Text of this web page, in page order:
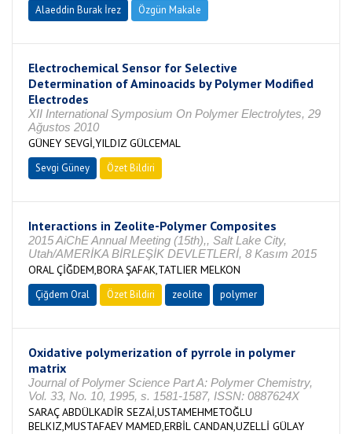
Alaeddin Burak İrez Özgün Makale
Electrochemical Sensor for Selective
Determination of Aminoacids by Polymer Modified
Electrodes
XII International Symposium On Polymer Electrolytes, 29
Ağustos 2010
GÜNEY SEVGİ,YILDIZ GÜLCEMAL
Sevgi Güney Özet Bildiri
Interactions in Zeolite-Polymer Composites
2015 AiChE Annual Meeting (15th),, Salt Lake City,
Utah/AMERİKA BİRLEŞİK DEVLETLERİ, 8 Kasım 2015
ORAL ÇİĞDEM,BORA ŞAFAK,TATLIER MELKON
Çiğdem Oral Özet Bildiri zeolite polymer
Oxidative polymerization of pyrrole in polymer
matrix
Journal of Polymer Science Part A: Polymer Chemistry,
Vol. 33, No. 10, 1995, s. 1581-1587, ISSN: 0887624X
SARAÇ ABDÜLKADİR SEZAİ,USTAMEHMETOĞLU
BELKIZ,MUSTAFAEV MAMED,ERBİL CANDAN,UZELLİ GÜLAY